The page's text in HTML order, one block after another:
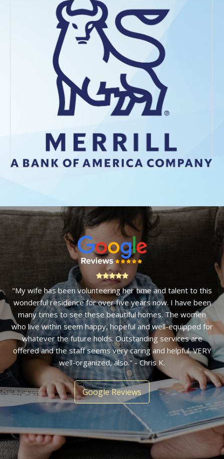
"My wife has been volunteering her time and talent to this
wonderful residence for over five years now. I have been
many times to see these beautiful homes. The women
who live within seem happy, hopeful and well-equipped for
whatever the future holds. Outstanding services are
offered and the staff seems very caring and helpful. VERY
well-organized, also." - Chris K.
Google Reviews